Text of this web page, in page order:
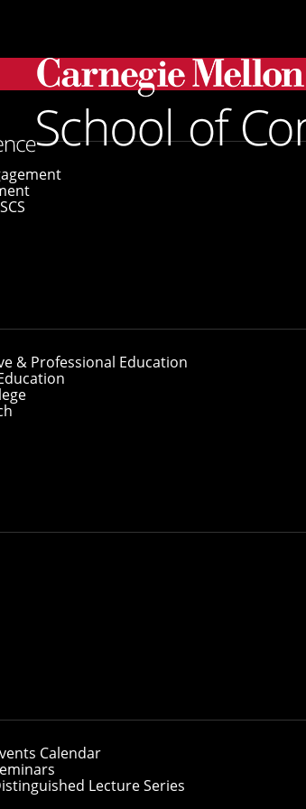
& Professional Education
Calendar
Lecture Series
F. Traub
F. Traub